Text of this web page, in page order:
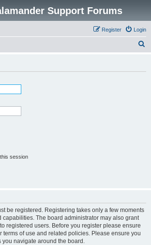
Support Forums
Login
Register
session
be registered. Registering takes only a few moments
capabilities. The board administrator may also grant
registered users. Before you register please ensure
terms of use and related policies. Please ensure you
navigate around the board.